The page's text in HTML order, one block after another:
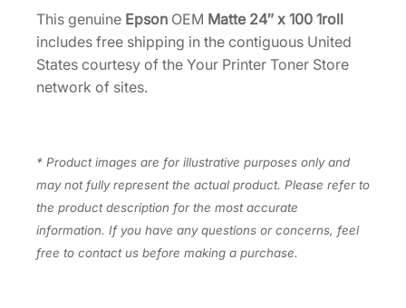
p
e
r
2
0
0
This genuine Epson OEM Matte 24″ x 100 1roll
includes free shipping in the contiguous United
States courtesy of the Your Printer Toner Store
network of sites.
* Product images are for illustrative purposes only and
may not fully represent the actual product. Please refer to
the product description for the most accurate
information. If you have any questions or concerns, feel
free to contact us before making a purchase.